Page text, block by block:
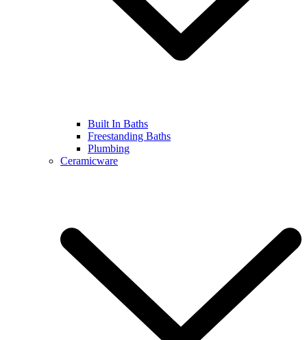
Built In Baths
Freestanding Baths
Plumbing
Ceramicware